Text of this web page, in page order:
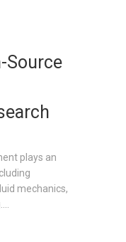
Source
plays an
mechanics,